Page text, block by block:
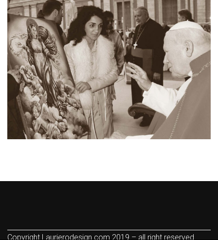
Copyright Laurierodesign.com 2019 – all right reserved